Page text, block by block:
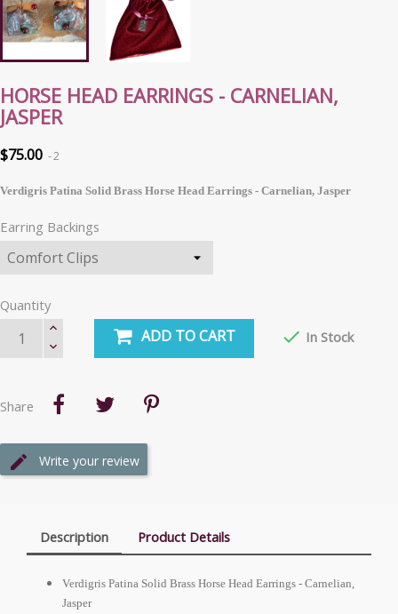
HORSE HEAD EARRINGS - CARNELIAN,
JASPER
$75.00 2
Verdigris Patina Solid Brass Horse Head Earrings - Carnelian, Jasper
Earring Backings
Quantity
ADD TO CART  In Stock
Share
Write your review
Description Product Details
Verdigris Patina Solid Brass Horse Head Earrings - Carnelian,
Jasper